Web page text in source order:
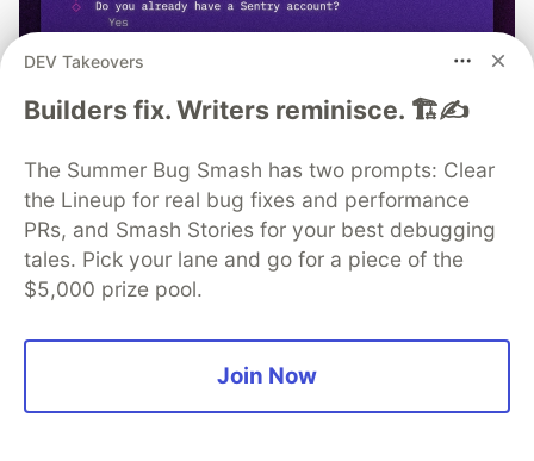
npx @sentry/wizard@latest -i
nextjs
Typeform
Follow
DEV Takeovers
Builders fix. Writers reminisce. 🏗️✍️
The Summer Bug Smash has two prompts: Clear
the Lineup for real bug fixes and performance
PRs, and Smash Stories for your best debugging
tales. Pick your lane and go for a piece of the
$5,000 prize pool.
Join Now